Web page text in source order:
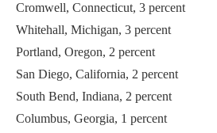
Cromwell, Connecticut, 3 percent
Whitehall, Michigan, 3 percent
Portland, Oregon, 2 percent
San Diego, California, 2 percent
South Bend, Indiana, 2 percent
Columbus, Georgia, 1 percent